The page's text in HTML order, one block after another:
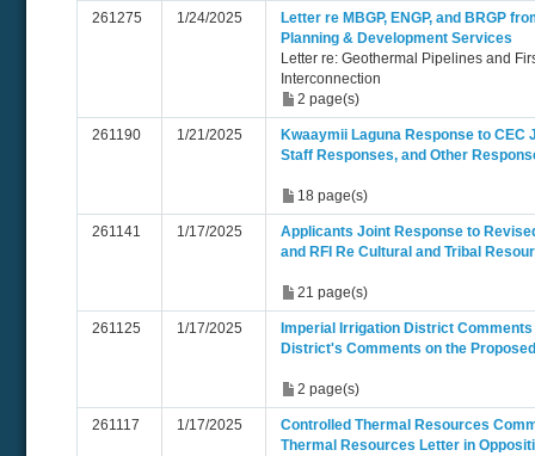
261275 1/24/2025
Letter re MBGP, ENGP, and BRGP
Planning & Development Services
Letter re: Geothermal Pipelines and
Interconnection
2 page(s)
261190 1/21/2025
Kwaaymii Laguna Response to CEC
Staff Responses, and Other
18 page(s)
261141 1/17/2025
Applicants Joint Response to
and RFI Re Cultural and Tribal
21 page(s)
261125 1/17/2025
Imperial Irrigation District
District's Comments on the
2 page(s)
261117 1/17/2025
Controlled Thermal Resources
Thermal Resources Letter in